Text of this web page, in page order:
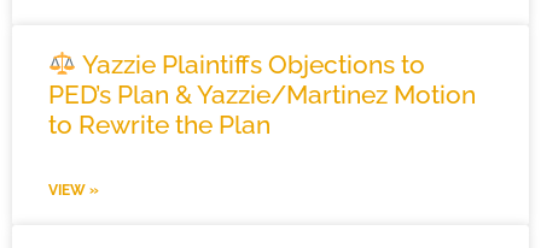
Yazzie Plaintiffs Objections to
PED’s Plan & Yazzie/Martinez Motion
to Rewrite the Plan
VIEW »